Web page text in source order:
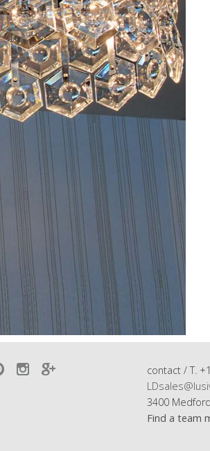
contact / T. +1
3400
Find a team